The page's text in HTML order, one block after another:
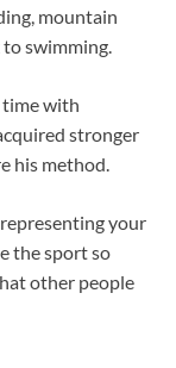
mountain
swimming.
time with
stronger
his method.
your
the sport so
other people